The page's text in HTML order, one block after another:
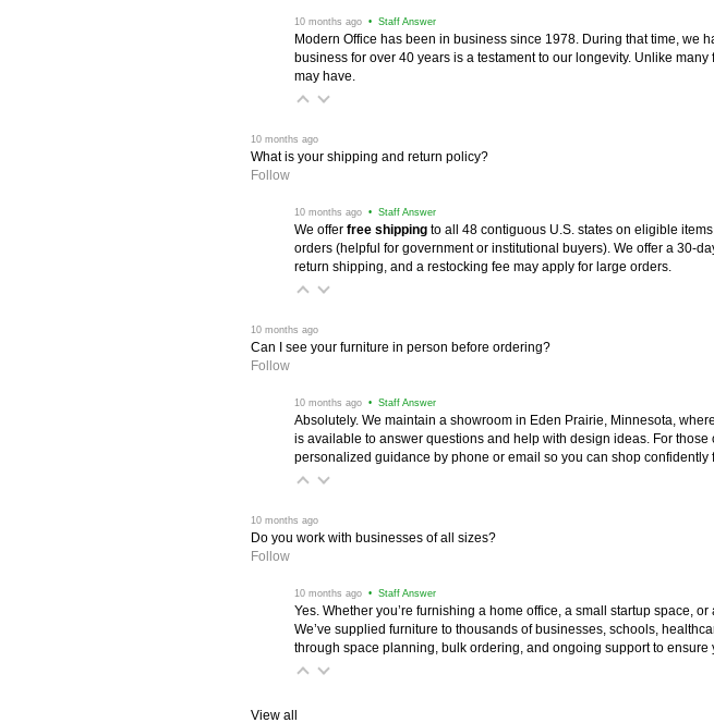
10 months ago • Staff Answer
Modern Office has been in business since 1978. During that time, we
business for over 40 years is a testament to our longevity. Unlike
may have.
10 months ago
What is your shipping and return policy?
Follow
10 months ago • Staff Answer
We offer free shipping to all 48 contiguous U.S. states on eligible
orders (helpful for government or institutional buyers). We offer a 30-
return shipping, and a restocking fee may apply for large orders.
10 months ago
Can I see your furniture in person before ordering?
Follow
10 months ago • Staff Answer
Absolutely. We maintain a showroom in Eden Prairie, Minnesota,
is available to answer questions and help with design ideas. For
personalized guidance by phone or email so you can shop confidently
10 months ago
Do you work with businesses of all sizes?
Follow
10 months ago • Staff Answer
Yes. Whether you’re furnishing a home office, a small startup space,
We’ve supplied furniture to thousands of businesses, schools,
through space planning, bulk ordering, and ongoing support to ensure
View all